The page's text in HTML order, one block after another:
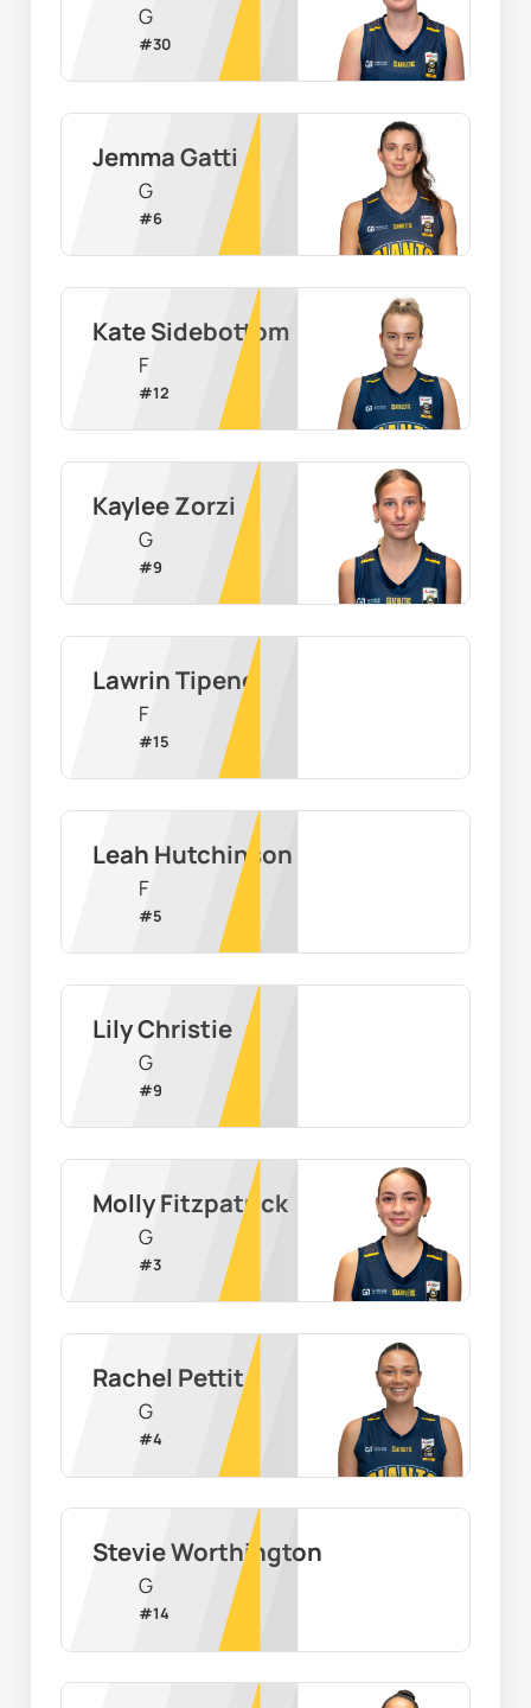
G
#30
Jemma Gatti
G
#6
Kate Sidebottom
F
#12
Kaylee Zorzi
G
#9
Lawrin Tipene
F
#15
Leah Hutchinson
F
#5
Lily Christie
G
#9
Molly Fitzpatrick
G
#3
Rachel Pettit
G
#4
Stevie Worthington
G
#14